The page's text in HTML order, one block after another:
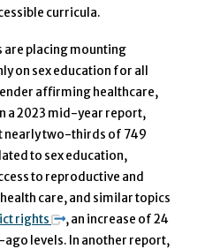
curricula.
are placing mounting
on sex education for all
affirming healthcare,
a 2023 mid-year report,
nearly two-thirds of 749
to sex education,
to reproductive and
care, and similar topics
rights
, an increase of 24
levels. In another report,